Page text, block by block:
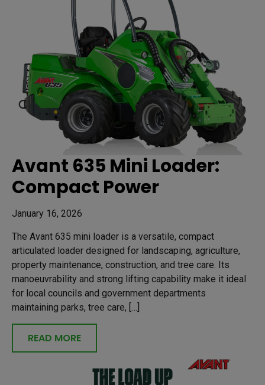
Avant 635 Mini Loader:
Compact Power
January 16, 2026
The Avant 635 mini loader is a versatile, compact
articulated loader designed for landscaping, agriculture,
property maintenance, construction, and tree care. Its
manoeuvrability and strong lifting capability make it ideal
for local councils and government departments
maintaining parks, tree care, […]
READ MORE